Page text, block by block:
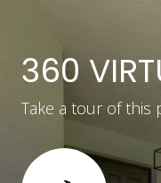
360
Take a tour of this